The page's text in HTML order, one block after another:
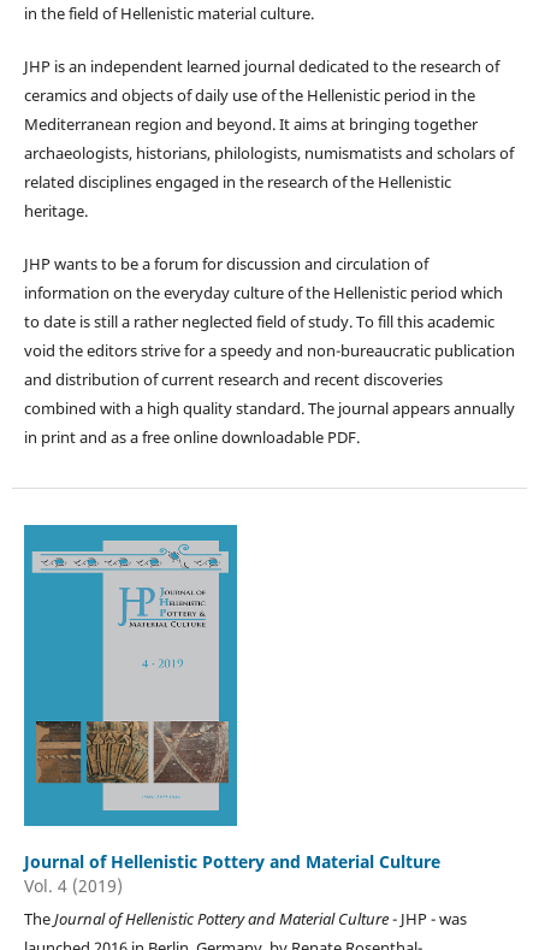
in the field of Hellenistic material culture.
JHP is an independent learned journal dedicated to the research of
ceramics and objects of daily use of the Hellenistic period in the
Mediterranean region and beyond. It aims at bringing together
archaeologists, historians, philologists, numismatists and scholars of
related disciplines engaged in the research of the Hellenistic
heritage.
JHP wants to be a forum for discussion and circulation of
information on the everyday culture of the Hellenistic period which
to date is still a rather neglected field of study. To fill this academic
void the editors strive for a speedy and non-bureaucratic publication
and distribution of current research and recent discoveries
combined with a high quality standard. The journal appears annually
in print and as a free online downloadable PDF.
Journal of Hellenistic Pottery and Material Culture
Vol. 4 (2019)
TheJournal of Hellenistic Pottery and Material Culture- JHP - was